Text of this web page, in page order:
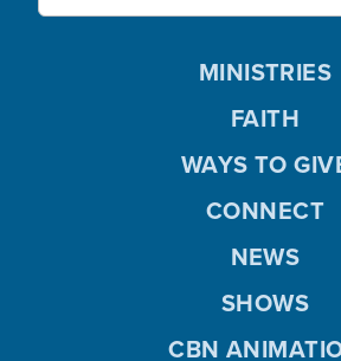
MINISTRIES
FAITH
WAYS TO
CONNECT
NEWS
SHOWS
CBN